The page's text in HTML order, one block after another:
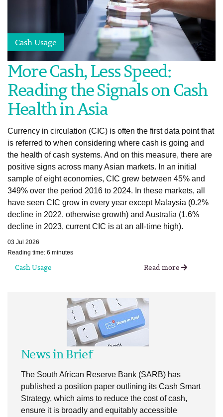
Cash Usage
More Cash, Less Speed:
Reading the Signals on Cash
Health in Asia
Currency in circulation (CIC) is often the first data point that
is referred to when considering where cash is going and
the health of cash systems. And on this measure, there are
positive signs across many Asian markets. In an initial
sample of eight economies, CIC grew between 45% and
349% over the period 2016 to 2024. In these markets, all
have seen CIC grow in every year except Malaysia (0.2%
decline in 2022, otherwise growth) and Australia (1.6%
decline in 2023, current CIC is at an all-time high).
03 Jul 2026
Reading time: 6 minutes
Cash Usage Read more
News in Brief
The South African Reserve Bank (SARB) has
published a position paper outlining its Cash Smart
Strategy, which aims to reduce the cost of cash,
ensure it is broadly and equitably accessible